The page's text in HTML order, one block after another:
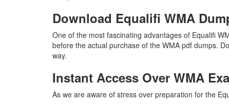
Download Equalifi WMA
One of the most fascinating advantages of Equalifi
before the actual purchase of the WMA pdf dumps.
way.
Instant Access Over WMA
As we are aware of stress over preparation for the